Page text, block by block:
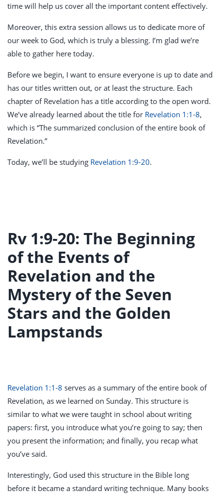
time will help us cover all the important content effectively.
Moreover, this extra session allows us to dedicate more of
our week to God, which is truly a blessing. I’m glad we’re
able to gather here today.
Before we begin, I want to ensure everyone is up to date and
has our titles written out, or at least the structure. Each
chapter of Revelation has a title according to the open word.
We’ve already learned about the title for Revelation 1:1-8,
which is “The summarized conclusion of the entire book of
Revelation.”
Today, we’ll be studying Revelation 1:9-20.
Rv 1:9-20: The Beginning
of the Events of
Revelation and the
Mystery of the Seven
Stars and the Golden
Lampstands
Revelation 1:1-8 serves as a summary of the entire book of
Revelation, as we learned on Sunday. This structure is
similar to what we were taught in school about writing
papers: first, you introduce what you’re going to say; then
you present the information; and finally, you recap what
you’ve said.
Interestingly, God used this structure in the Bible long
before it became a standard writing technique. Many books